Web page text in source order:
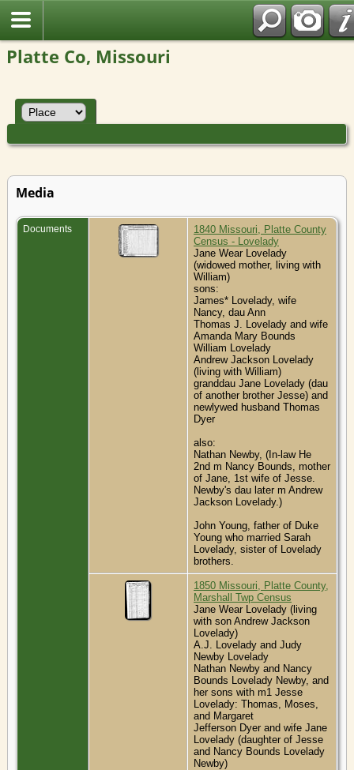
Platte Co, Missouri
Media
Documents
1840 Missouri, Platte County
Census - Lovelady
Jane Wear Lovelady
(widowed mother, living with
William)
sons:
James* Lovelady, wife
Nancy, dau Ann
Thomas J. Lovelady and wife
Amanda Mary Bounds
William Lovelady
Andrew Jackson Lovelady
(living with William)
granddau Jane Lovelady (dau
of another brother Jesse) and
newlywed husband Thomas
Dyer
also:
Nathan Newby, (In-law He
2nd m Nancy Bounds, mother
of Jane, 1st wife of Jesse.
Newby's dau later m Andrew
Jackson Lovelady.)
John Young, father of Duke
Young who married Sarah
Lovelady, sister of Lovelady
brothers.
1850 Missouri, Platte County,
Marshall Twp Census
Jane Wear Lovelady (living
with son Andrew Jackson
Lovelady)
A.J. Lovelady and Judy
Newby Lovelady
Nathan Newby and Nancy
Bounds Lovelady Newby, and
her sons with m1 Jesse
Lovelady: Thomas, Moses,
and Margaret
Jefferson Dyer and wife Jane
Lovelady (daughter of Jesse
and Nancy Bounds Lovelady
Newby)